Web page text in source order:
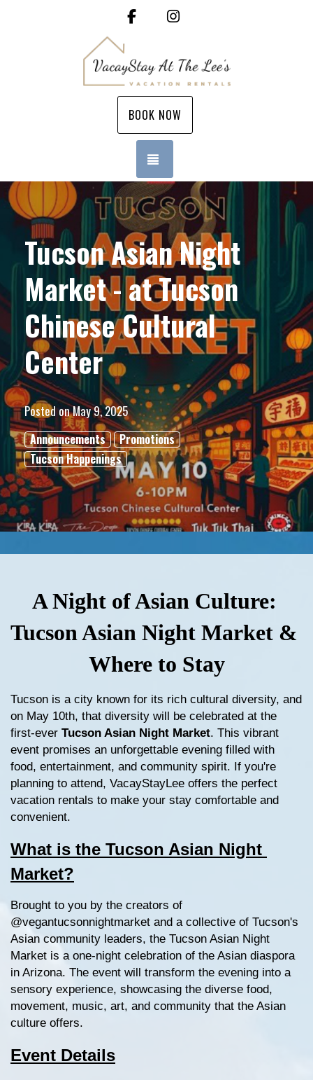
Facebook
BOOK NOW
Tucson Asian Night
Market - at Tucson
Chinese Cultural
Center
Posted onMay 9, 2025
Announcements
Promotions
Tucson Happenings
A Night of Asian Culture:
Tucson Asian Night Market &
Where to Stay
Tucson is a city known for its rich cultural diversity, and
on May 10th, that diversity will be celebrated at the
first-ever Tucson Asian Night Market. This vibrant
event promises an unforgettable evening filled with
food, entertainment, and community spirit. If you're
planning to attend, VacayStayLee offers the perfect
vacation rentals to make your stay comfortable and
convenient.
What is the Tucson Asian Night
Market?
Brought to you by the creators of
@vegantucsonnightmarket and a collective of Tucson's
Asian community leaders, the Tucson Asian Night
Market is a one-night celebration of the Asian diaspora
in Arizona. The event will transform the evening into a
sensory experience, showcasing the diverse food,
movement, music, art, and community that the Asian
culture offers.
Event Details